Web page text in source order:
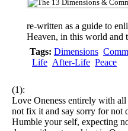
re-written as a guide to
Heaven, in this world and
Tags: Dimensions
Life After-Life Peace
(1):
Love Oneness entirely with
not fix it and say sorry for not
Humble your self, expecting